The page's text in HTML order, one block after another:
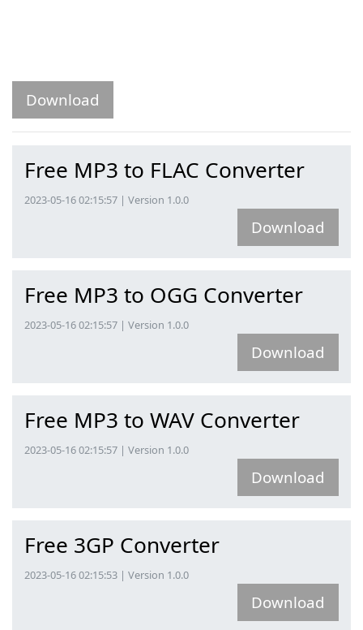
Download
Free MP3 to FLAC Converter
2023-05-16 02:15:57 | Version 1.0.0
Download
Free MP3 to OGG Converter
2023-05-16 02:15:57 | Version 1.0.0
Download
Free MP3 to WAV Converter
2023-05-16 02:15:57 | Version 1.0.0
Download
Free 3GP Converter
2023-05-16 02:15:53 | Version 1.0.0
Download